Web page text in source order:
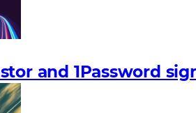
and 1Password